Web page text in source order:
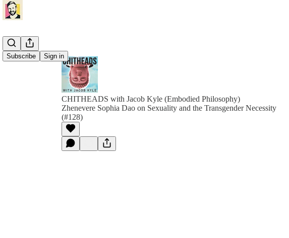
Subscribe Sign in
CHITHEADS with Jacob Kyle (Embodied Philosophy)
Zhenevere Sophia Dao on Sexuality and the Transgender Necessity
(#128)